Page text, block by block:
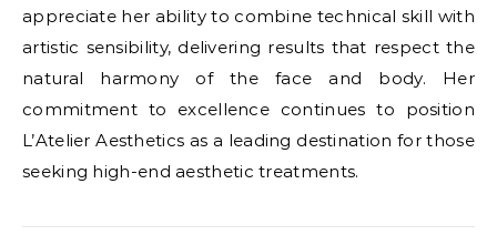
appreciate her ability to combine technical skill with
artistic sensibility, delivering results that respect the
natural harmony of the face and body. Her
commitment to excellence continues to position
L’Atelier Aesthetics as a leading destination for those
seeking high-end aesthetic treatments.